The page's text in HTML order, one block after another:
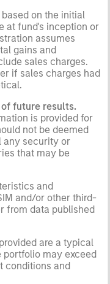
on the initial
at fund's inception or
assumes
gains and
sales charges.
if sales charges had
future results.
is provided for
not be deemed
any security or
that may be
and
and/or other third-
from data published
provided are a typical
portfolio may exceed
conditions and